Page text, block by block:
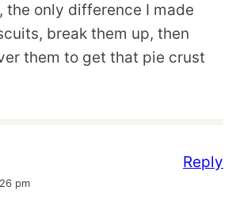
the only difference I made
break them up, then
them to get that pie crust
pm
Reply